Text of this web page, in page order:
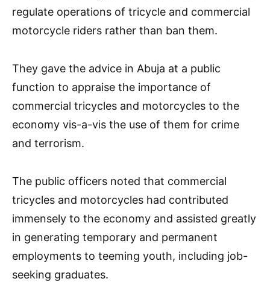
regulate operations of tricycle and commercial
motorcycle riders rather than ban them.
They gave the advice in Abuja at a public
function to appraise the importance of
commercial tricycles and motorcycles to the
economy vis-a-vis the use of them for crime
and terrorism.
The public officers noted that commercial
tricycles and motorcycles had contributed
immensely to the economy and assisted greatly
in generating temporary and permanent
employments to teeming youth, including job-
seeking graduates.